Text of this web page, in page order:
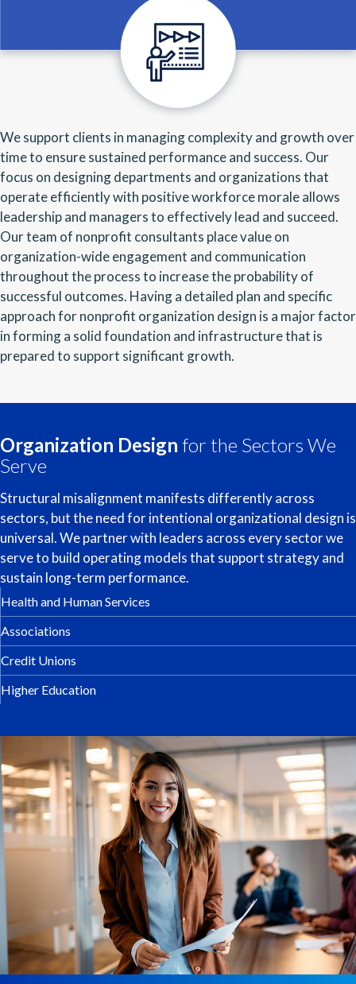
We support clients in managing complexity and growth over
time to ensure sustained performance and success. Our
focus on designing departments and organizations that
operate efficiently with positive workforce morale allows
leadership and managers to effectively lead and succeed.
Our team of nonprofit consultants place value on
organization-wide engagement and communication
throughout the process to increase the probability of
successful outcomes. Having a detailed plan and specific
approach for nonprofit organization design is a major factor
in forming a solid foundation and infrastructure that is
prepared to support significant growth.
Organization Design for the Sectors We
Serve
Structural misalignment manifests differently across
sectors, but the need for intentional organizational design is
universal. We partner with leaders across every sector we
serve to build operating models that support strategy and
sustain long-term performance.
Health and Human Services
Associations
Credit Unions
Higher Education